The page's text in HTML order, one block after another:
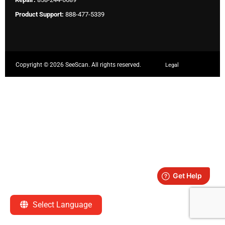
Select Language
Product Support: 888-477-5339
Copyright ©2026 SeeScan. All rights reserved. Legal